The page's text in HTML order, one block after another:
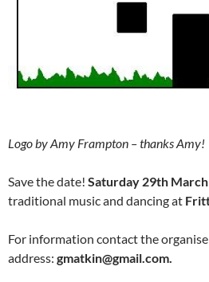
Logo by Amy Frampton – thanks Amy!
Save the date! Saturday 29th
traditional music and dancing at
For information contact the
address: gmatkin@gmail.com.